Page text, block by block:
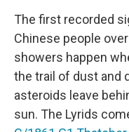
The first recorded
Chinese people
showers happen
the trail of dust and
asteroids leave
sun. The Lyrids